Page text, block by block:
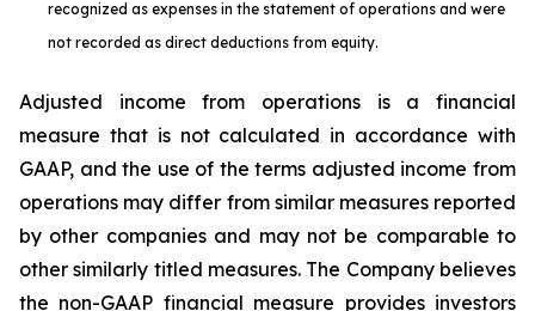
recognized as expenses in the statement of operations and were
not recorded as direct deductions from equity.
Adjusted income from operations is a financial
measure that is not calculated in accordance with
GAAP, and the use of the terms adjusted income from
operations may differ from similar measures reported
by other companies and may not be comparable to
other similarly titled measures. The Company believes
the non-GAAP financial measure provides investors